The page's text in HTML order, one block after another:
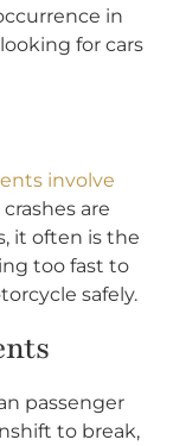
in
for cars
involve
are
it often is the
too fast to
safely.
passenger
to break,